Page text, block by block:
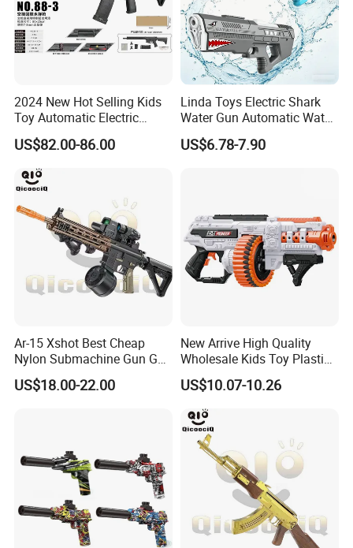
2024 New Hot Selling Kids
Toy Automatic Electric
Outdoor Shooting Game
Airsoft Water Plaintball
Hydrogel Tti Tr1 Gel Blaster
Gun
US$82.00-86.00
Linda Toys Electric Shark
Water Gun Automatic Water
Gun W/Li-ion Battery Super
Soaker Waterproof Powerful
US$6.78-7.90
Ar-15 Xshot Best Cheap
Nylon Submachine Gun Gel
Splatter Ball Blaster
US$18.00-22.00
New Arrive High Quality
Wholesale Kids Toy Plastic
Toy Electric Soft Bullet Gun
Toys
US$10.07-10.26